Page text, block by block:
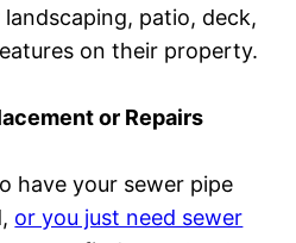
patio, deck,
on their property.
or Repairs
have your sewer pipe
or you just need sewer